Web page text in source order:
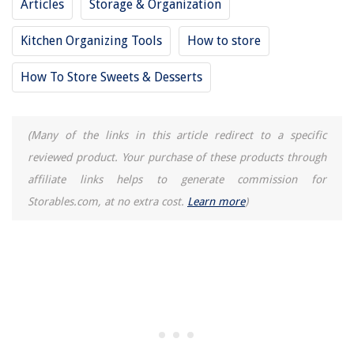
Articles Storage & Organization
Kitchen Organizing Tools How to store
How To Store Sweets & Desserts
(Many of the links in this article redirect to a specific
reviewed product. Your purchase of these products through
affiliate links helps to generate commission for
Storables.com, at no extra cost. Learn more)